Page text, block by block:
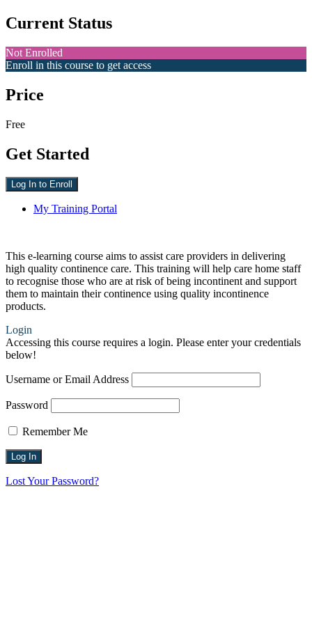
Current Status
Not Enrolled
Enroll in this course to get access
Price
Free
Get Started
Log In to Enroll
My Training Portal
This e-learning course aims to assist care providers in delivering
high quality continence care. This training will help care home staff
to recognise those who are at risk of being incontinent and support
them to maintain their continence using quality incontinence
products.
Login
Accessing this course requires a login. Please enter your credentials
below!
Username or Email Address
Password
Remember Me
Lost Your Password?